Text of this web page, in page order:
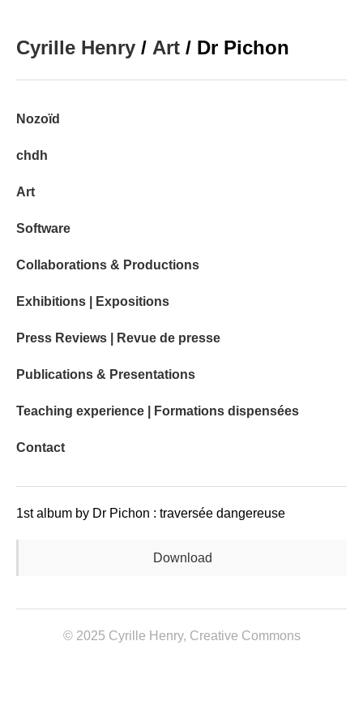
Cyrille Henry / Art / Dr Pichon
Nozoïd
chdh
Art
Software
Collaborations & Productions
Exhibitions | Expositions
Press Reviews | Revue de presse
Publications & Presentations
Teaching experience | Formations dispensées
Contact
1st album by Dr Pichon : traversée dangereuse
Download
© 2025 Cyrille Henry, Creative Commons